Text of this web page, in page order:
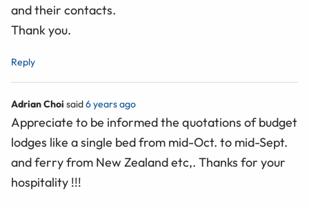
and their contacts.
Thank you.
Reply
Adrian Choi said6 years ago
Appreciate to be informed the quotations of budget
lodges like a single bed from mid-Oct. to mid-Sept.
and ferry from New Zealand etc,. Thanks for your
hospitality !!!